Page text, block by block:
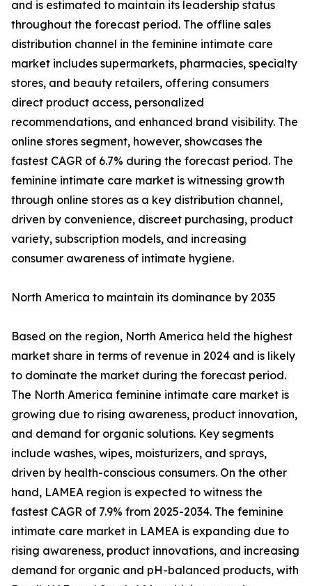
and is estimated to maintain its leadership status
throughout the forecast period. The offline sales
distribution channel in the feminine intimate care
market includes supermarkets, pharmacies, specialty
stores, and beauty retailers, offering consumers
direct product access, personalized
recommendations, and enhanced brand visibility. The
online stores segment, however, showcases the
fastest CAGR of 6.7% during the forecast period. The
feminine intimate care market is witnessing growth
through online stores as a key distribution channel,
driven by convenience, discreet purchasing, product
variety, subscription models, and increasing
consumer awareness of intimate hygiene.
North America to maintain its dominance by 2035
Based on the region, North America held the highest
market share in terms of revenue in 2024 and is likely
to dominate the market during the forecast period.
The North America feminine intimate care market is
growing due to rising awareness, product innovation,
and demand for organic solutions. Key segments
include washes, wipes, moisturizers, and sprays,
driven by health-conscious consumers. On the other
hand, LAMEA region is expected to witness the
fastest CAGR of 7.9% from 2025-2034. The feminine
intimate care market in LAMEA is expanding due to
rising awareness, product innovations, and increasing
demand for organic and pH-balanced products, with